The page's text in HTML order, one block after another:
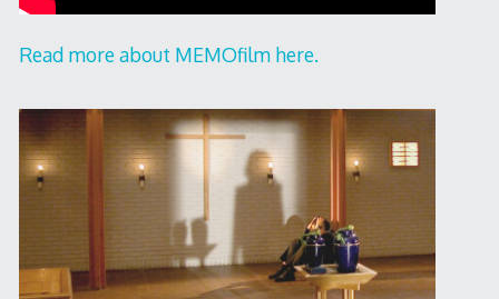
Read more about MEMOfilm here.